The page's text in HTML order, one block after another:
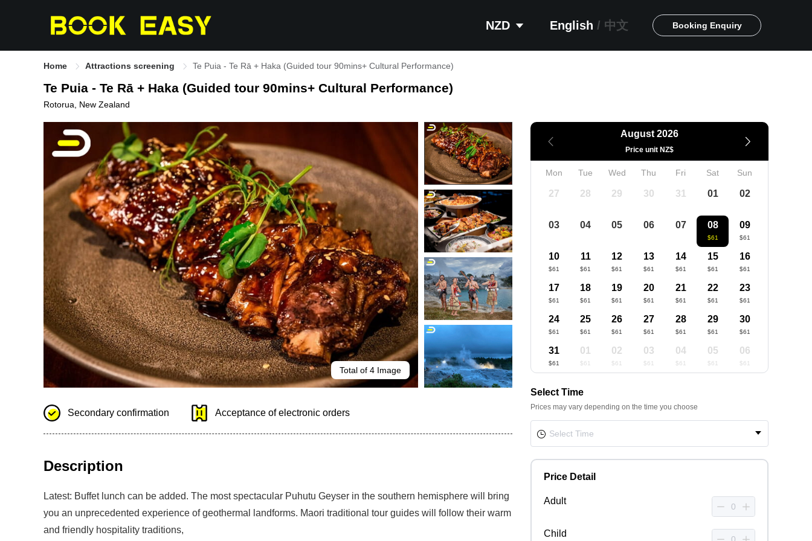
NZD English / 中文 Booking Enquiry
Home Attractions screening Te Puia - Te Rā + Haka (Guided tour 90mins+ Cultural Performance)
Te Puia - Te Rā + Haka (Guided tour 90mins+ Cultural Performance)
Rotorua, New Zealand
Total of 4 Image
Secondary confirmation Acceptance of electronic orders
August 2026
Price unit NZ$
Mon Tue Wed Thu Fri Sat Sun
27 28 29 30 31 01 02
03 04 05 06 07 08
$61
09
$61
10
$61
11
$61
12
$61
13
$61
14
$61
15
$61
16
$61
17
$61
18
$61
19
$61
20
$61
21
$61
22
$61
23
$61
24
$61
25
$61
26
$61
27
$61
28
$61
29
$61
30
$61
31
$61
01
$61
02
$61
03
$61
04
$61
05
$61
06
$61
Select Time
Prices may vary depending on the time you choose
Description
Latest: Buffet lunch can be added. The most spectacular Puhutu Geyser in the southern hemisphere will bring
you an unprecedented experience of geothermal landforms. Maori traditional tour guides will follow their warm
and friendly hospitality traditions,
Price Detail
Adult
Child